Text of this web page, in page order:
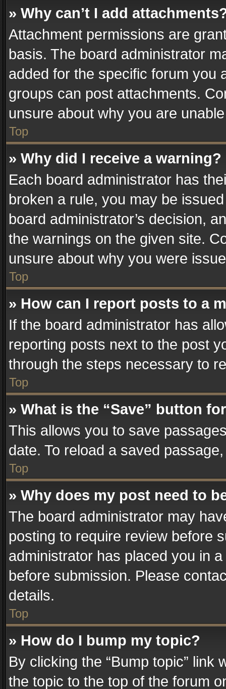
» Why can’t I add
Attachment permissions are
basis. The board administrator
added for the specific forum you
groups can post attachments.
unsure about why you are
Top
» Why did I receive a warning?
Each board administrator has
broken a rule, you may be
board administrator’s decision,
the warnings on the given site.
unsure about why you were
Top
» How can I report posts to a
If the board administrator has
reporting posts next to the post
through the steps necessary to
Top
» What is the “Save” button
This allows you to save
date. To reload a saved
Top
» Why does my post need to
The board administrator may
posting to require review before
administrator has placed you in
before submission. Please
details.
Top
» How do I bump my topic?
By clicking the “Bump topic” link
the topic to the top of the forum